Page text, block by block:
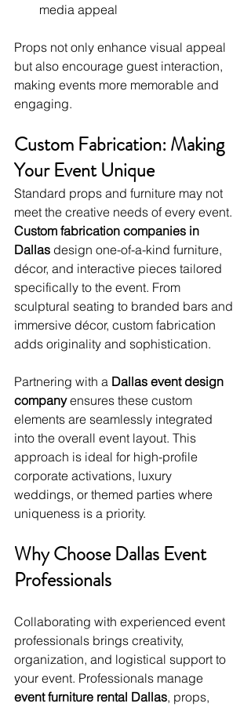
media appeal
Props not only enhance visual appeal
but also encourage guest interaction,
making events more memorable and
engaging.
Custom Fabrication: Making
Your Event Unique
Standard props and furniture may not
meet the creative needs of every event.
Custom fabrication companies in
Dallas design one-of-a-kind furniture,
décor, and interactive pieces tailored
specifically to the event. From
sculptural seating to branded bars and
immersive décor, custom fabrication
adds originality and sophistication.
Partnering with a Dallas event design
company ensures these custom
elements are seamlessly integrated
into the overall event layout. This
approach is ideal for high-profile
corporate activations, luxury
weddings, or themed parties where
uniqueness is a priority.
Why Choose Dallas Event
Professionals
Collaborating with experienced event
professionals brings creativity,
organization, and logistical support to
your event. Professionals manage
event furniture rental Dallas, props,